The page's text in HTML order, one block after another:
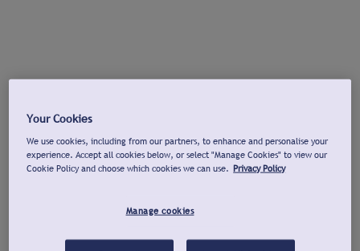
Your Cookies
We use cookies, including from our partners, to enhance and personalise your
experience. Accept all cookies below, or select "Manage Cookies" to view our
Cookie Policy and choose which cookies we can use. Privacy Policy
Manage cookies